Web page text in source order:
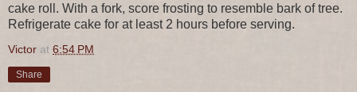
cake roll. With a fork, score frosting to resemble bark of tree.
Refrigerate cake for at least 2 hours before serving.
Victor at 6:54 PM
Share